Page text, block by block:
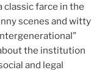
classic farce in the
scenes and witty
the institution
and legal